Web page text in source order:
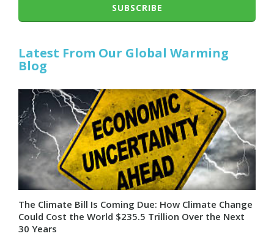
SUBSCRIBE
Latest From Our Global Warming
Blog
The Climate Bill Is Coming Due: How Climate Change
Could Cost the World $235.5 Trillion Over the Next
30 Years